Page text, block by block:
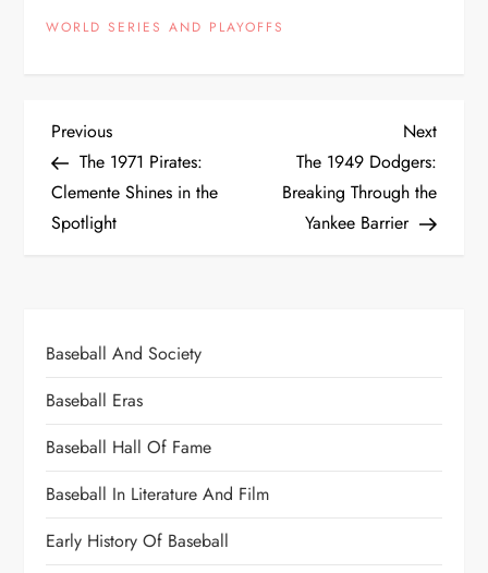
WORLD SERIES AND PLAYOFFS
Previous
The 1971 Pirates:
Clemente Shines in the
Spotlight
Next
The 1949 Dodgers:
Breaking Through the
Yankee Barrier
Baseball And Society
Baseball Eras
Baseball Hall Of Fame
Baseball In Literature And Film
Early History Of Baseball